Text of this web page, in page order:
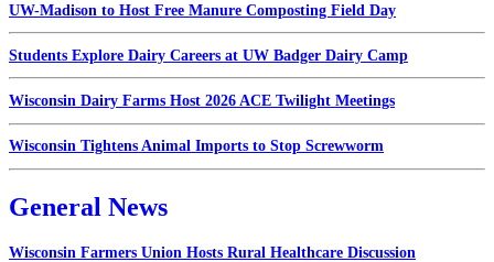
UW-Madison to Host Free Manure Composting Field Day
Students Explore Dairy Careers at UW Badger Dairy Camp
Wisconsin Dairy Farms Host 2026 ACE Twilight Meetings
Wisconsin Tightens Animal Imports to Stop Screwworm
General News
Wisconsin Farmers Union Hosts Rural Healthcare Discussion